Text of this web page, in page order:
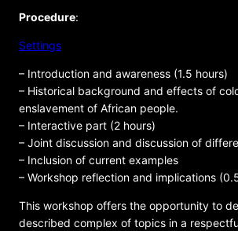
Procedure:
Settings
– Introduction and awareness (1.5 hours)
– Historical background and effects of
enslavement of African people.
– Interactive part (2 hours)
– Joint discussion and discussion of
– Inclusion of current examples
– Workshop reflection and implications
This workshop offers the opportunity to
described complex of topics in a